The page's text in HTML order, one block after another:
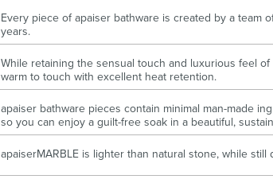
Every piece of apaiser bathware is created by a
years.
While retaining the sensual touch and luxurious feel
warm to touch with excellent heat retention.
apaiser bathware pieces contain minimal man-made
so you can enjoy a guilt-free soak in a beautiful,
apaiserMARBLE is lighter than natural stone, while